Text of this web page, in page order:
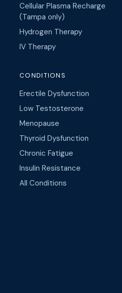
Cellular Plasma Recharge
(Tampa only)
Hydrogen Therapy
IV Therapy
CONDITIONS
Erectile Dysfunction
Low Testosterone
Menopause
Thyroid Dysfunction
Chronic Fatigue
Insulin Resistance
All Conditions